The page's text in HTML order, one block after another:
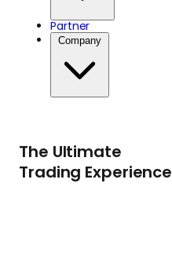
Partner
Company
The Ultimate
Trading Experience